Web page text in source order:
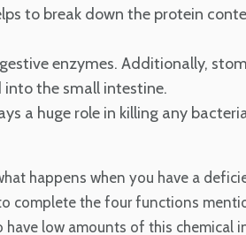
to break down the protein
enzymes. Additionally,
the small intestine.
a huge role in killing any
happens when you have a
complete the four functions
low amounts of this chemical